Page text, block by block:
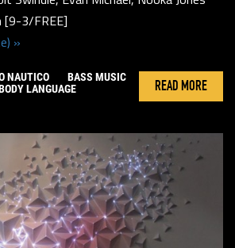
[9-3/FREE]
»
READ MORE
NAUTICO
BASS MUSIC
LANGUAGE